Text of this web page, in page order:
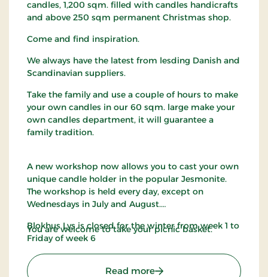
candles, 1,200 sqm. filled with candles handicrafts
and above 250 sqm permanent Christmas shop.
Come and find inspiration.
We always have the latest from lesding Danish and
Scandinavian suppliers.
Take the family and use a couple of hours to make
your own candles in our 60 sqm. large make your
own candles department, it will guarantee a
family tradition.
A new workshop now allows you to cast your own
unique candle holder in the popular Jesmonite.
The workshop is held every day, except on
Wednesdays in July and August.
You are welcome to take your picnic basket.
Blokhus Lys is closed for the winter from week 1 to
Friday of week 6
Read more: Blokhus Candles